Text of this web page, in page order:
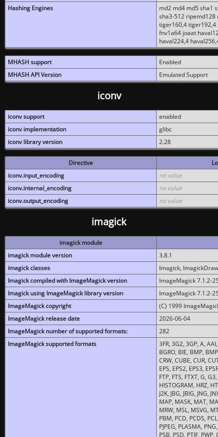
Hashing Engines
md2 md4 md5 sha1
sha3-512
tiger160,4 tiger192,4
fnv1a64 joaat
haval224,4
MHASH support
Enabled
MHASH API Version
Emulated Support
iconv
iconv support
enabled
iconv implementation
glibc
iconv library version
2.28
Directive
iconv.input_encoding
no value
iconv.internal_encoding
no value
iconv.output_encoding
no value
imagick
imagick module
imagick module version
3.8.1
imagick classes
Imagick,
Imagick compiled with ImageMagick version
ImageMagick 7.1.2-
Imagick using ImageMagick library version
ImageMagick 7.1.2-
ImageMagick copyright
(C) 1999
ImageMagick release date
2026-06-04
ImageMagick number of supported formats:
282
ImageMagick supported formats
3FR, 3G2, 3GP, A,
BGRO, BIE, BMP,
CRW, CUBE, CUR,
EPS, EPS2, EPS3,
FTP, FTS, FTXT, G,
HISTOGRAM, HRZ,
J2K, JBG, JBIG, JNG,
MAP, MASK, MAT,
MRW, MSL, MSVG,
PBM, PCD, PCDS,
PJPEG, PLASMA,
PSB, PSD, PTIF,